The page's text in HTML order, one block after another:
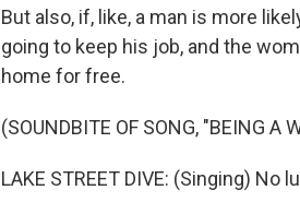
But also, if, like, a man is more
going to keep his job, and the
home for free.
(SOUNDBITE OF SONG, "BEING A
LAKE STREET DIVE: (Singing) No